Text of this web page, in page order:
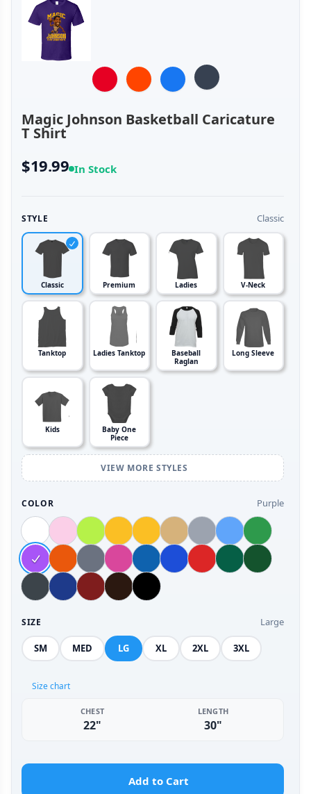
Magic Johnson Basketball Caricature
T Shirt
$19.99 In Stock
STYLE Classic
Classic Premium Ladies V-Neck
Tanktop Ladies Tanktop
Baseball
Raglan
Long Sleeve
Kids
Baby One
Piece
VIEW MORE STYLES
COLOR Purple
SIZE Large
SM MED LG XL 2XL 3XL
Size chart
CHEST
22"
LENGTH
30"
Add to Cart